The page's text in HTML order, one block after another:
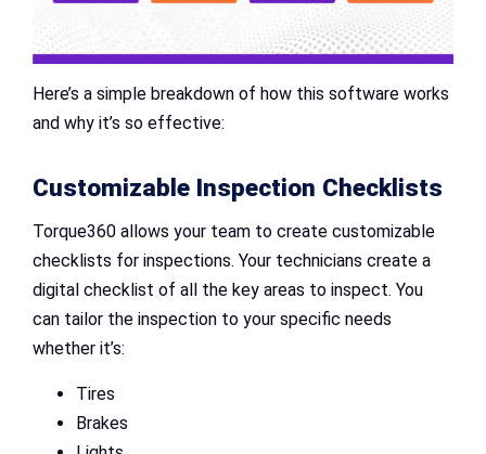
Here’s a simple breakdown of how this software works
and why it’s so effective:
Customizable Inspection Checklists
Torque360 allows your team to create customizable
checklists for inspections. Your technicians create a
digital checklist of all the key areas to inspect. You
can tailor the inspection to your specific needs
whether it’s:
Tires
Brakes